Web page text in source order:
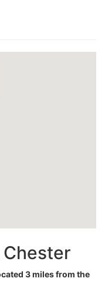
3 miles from the